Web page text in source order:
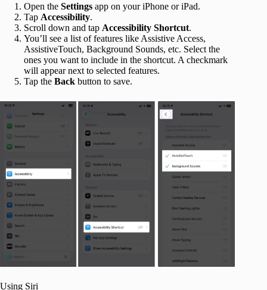
Open the Settings app on your iPhone or iPad.
Tap Accessibility.
Scroll down and tap Accessibility Shortcut.
You’ll see a list of features like Assistive Access,
AssistiveTouch, Background Sounds, etc. Select the
ones you want to include in the shortcut. A checkmark
will appear next to selected features.
Tap the Back button to save.
Using Siri